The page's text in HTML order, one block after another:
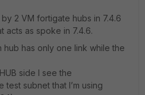
2 VM fortigate hubs in 7.4.6
acts as spoke in 7.4.6.
has only one link while the
side I see the
test subnet that I’m using